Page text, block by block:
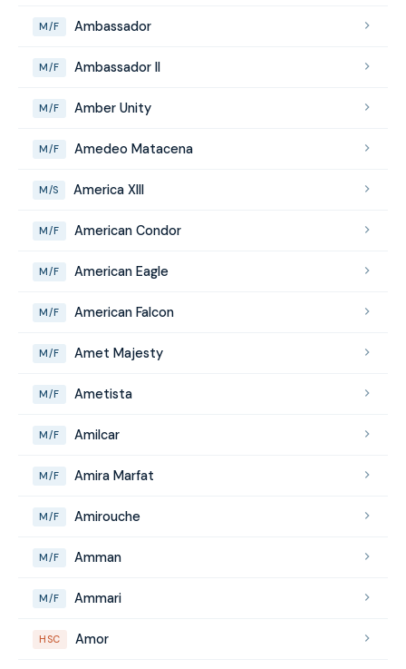
M/F Ambassador
M/F Ambassador II
M/F Amber Unity
M/F Amedeo Matacena
M/S America XIII
M/F American Condor
M/F American Eagle
M/F American Falcon
M/F Amet Majesty
M/F Ametista
M/F Amilcar
M/F Amira Marfat
M/F Amirouche
M/F Amman
M/F Ammari
HSC Amor